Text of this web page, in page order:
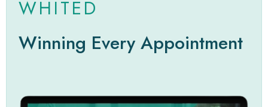
WHITED
Winning Every Appointment